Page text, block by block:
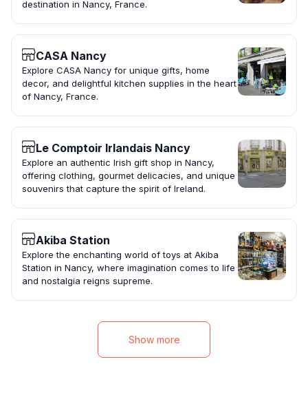
destination in Nancy, France.
CASA Nancy
Explore CASA Nancy for unique gifts, home
decor, and delightful kitchen supplies in the heart
of Nancy, France.
Le Comptoir Irlandais Nancy
Explore an authentic Irish gift shop in Nancy,
offering clothing, gourmet delicacies, and unique
souvenirs that capture the spirit of Ireland.
Akiba Station
Explore the enchanting world of toys at Akiba
Station in Nancy, where imagination comes to life
and nostalgia reigns supreme.
Show more